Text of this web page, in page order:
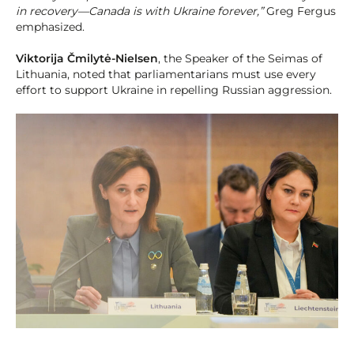
in recovery—Canada is with Ukraine forever,”Greg Fergus
emphasized.
Viktorija Čmilytė-Nielsen, the Speaker of the Seimas of
Lithuania, noted that parliamentarians must use every
effort to support Ukraine in repelling Russian aggression.